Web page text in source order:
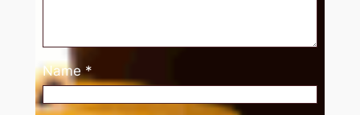
Name *